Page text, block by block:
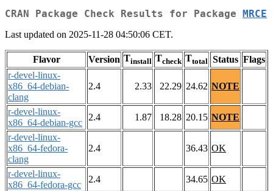
CRAN Package Check Results for Package MRCE
Last updated on 2025-11-28 04:50:06 CET.
Flavor Version Tinstall Tcheck Ttotal Status Flags
r-devel-linux-
x86_64-debian-
clang
2.4 2.33 22.29 24.62 NOTE
r-devel-linux-
x86_64-debian-gcc
2.4 1.87 18.28 20.15 NOTE
r-devel-linux-
x86_64-fedora-
clang
2.4 36.43 OK
r-devel-linux-
x86_64-fedora-gcc
2.4 34.65 OK